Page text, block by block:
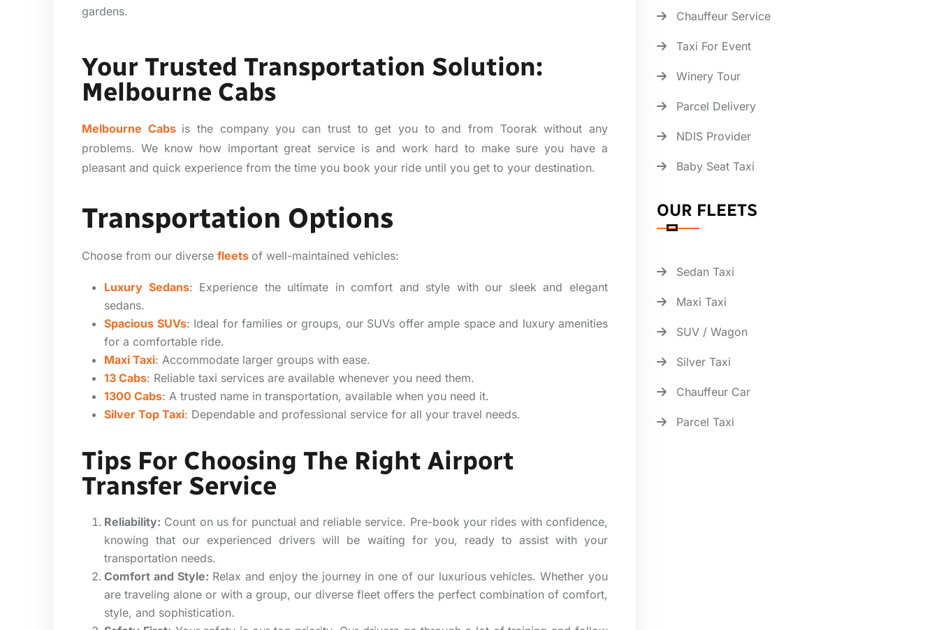
gardens.
Your Trusted Transportation Solution:
Melbourne Cabs
Melbourne Cabs is the company you can trust to get you to and from Toorak without any
problems. We know how important great service is and work hard to make sure you have a
pleasant and quick experience from the time you book your ride until you get to your destination.
Transportation Options
Choose from our diverse fleets of well-maintained vehicles:
Luxury Sedans: Experience the ultimate in comfort and style with our sleek and elegant
sedans.
Spacious SUVs: Ideal for families or groups, our SUVs offer ample space and luxury amenities
for a comfortable ride.
Maxi Taxi: Accommodate larger groups with ease.
13 Cabs: Reliable taxi services are available whenever you need them.
1300 Cabs: A trusted name in transportation, available when you need it.
Silver Top Taxi: Dependable and professional service for all your travel needs.
Tips For Choosing The Right Airport
Transfer Service
Reliability: Count on us for punctual and reliable service. Pre-book your rides with confidence,
knowing that our experienced drivers will be waiting for you, ready to assist with your
transportation needs.
Comfort and Style: Relax and enjoy the journey in one of our luxurious vehicles. Whether you
are traveling alone or with a group, our diverse fleet offers the perfect combination of comfort,
style, and sophistication.
Chauffeur Service
Taxi For Event
Winery Tour
Parcel Delivery
NDIS Provider
Baby Seat Taxi
OUR FLEETS
Sedan Taxi
Maxi Taxi
SUV / Wagon
Silver Taxi
Chauffeur Car
Parcel Taxi